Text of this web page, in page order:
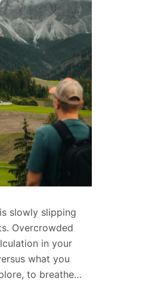
slowly slipping
Overcrowded
in your
what you
to breathe…